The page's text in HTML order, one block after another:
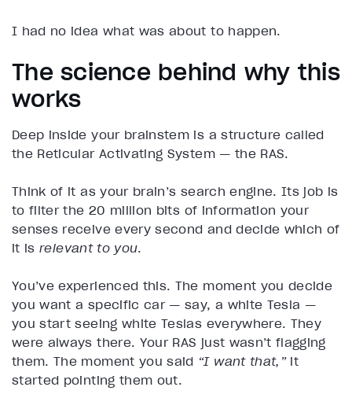
I had no idea what was about to happen.
The science behind why this
works
Deep inside your brainstem is a structure called
the Reticular Activating System — the RAS.
Think of it as your brain’s search engine. Its job is
to filter the 20 million bits of information your
senses receive every second and decide which of
it isrelevant to you.
You’ve experienced this. The moment you decide
you want a specific car — say, a white Tesla —
you start seeing white Teslas everywhere. They
were always there. Your RAS just wasn’t flagging
them. The moment you said “I want that,”it
started pointing them out.